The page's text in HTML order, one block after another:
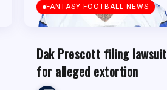
FANTASY FOOTBALL NEWS
Dak Prescott filing lawsuit
for alleged extortion